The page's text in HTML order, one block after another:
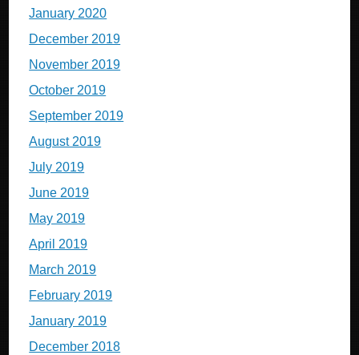
January 2020
December 2019
November 2019
October 2019
September 2019
August 2019
July 2019
June 2019
May 2019
April 2019
March 2019
February 2019
January 2019
December 2018